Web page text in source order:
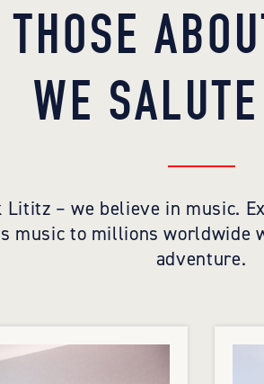
WE
Lititz – we believe in music.
music to millions worldwide
adventure.